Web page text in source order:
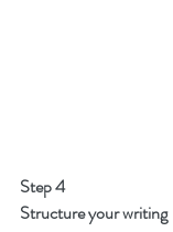
Step 4
Structure your writing